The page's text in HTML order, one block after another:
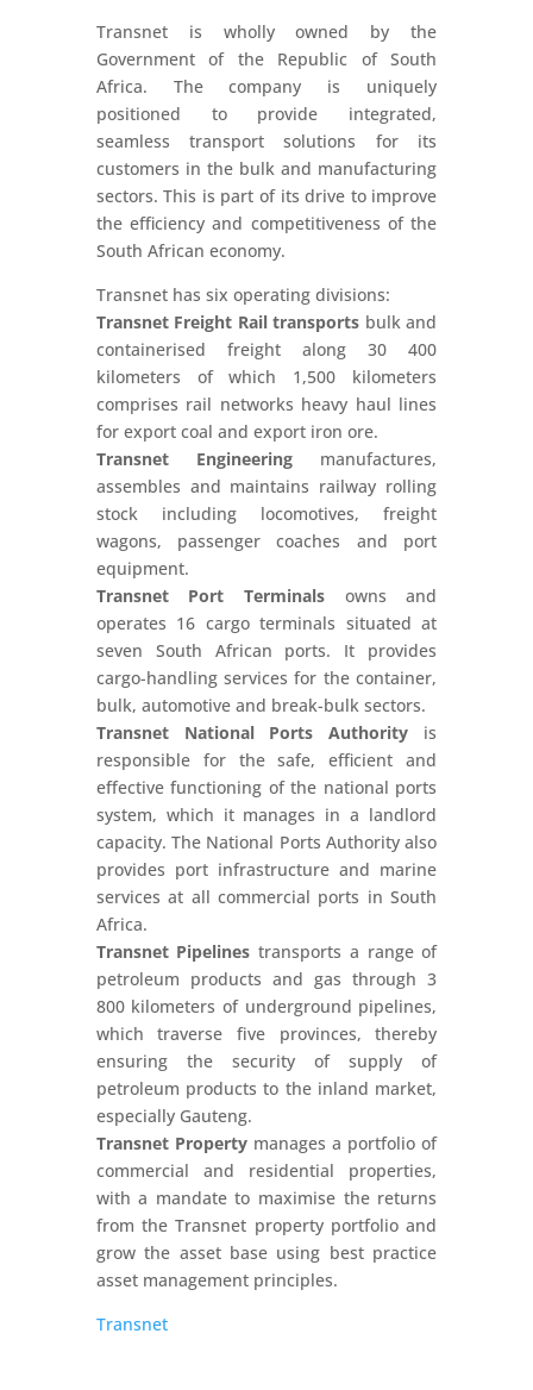
Transnet is wholly owned by the
Government of the Republic of South
Africa. The company is uniquely
positioned to provide integrated,
seamless transport solutions for its
customers in the bulk and manufacturing
sectors. This is part of its drive to improve
the efficiency and competitiveness of the
South African economy.
Transnet has six operating divisions:
Transnet Freight Rail transports bulk and
containerised freight along 30 400
kilometers of which 1,500 kilometers
comprises rail networks heavy haul lines
for export coal and export iron ore.
Transnet Engineering manufactures,
assembles and maintains railway rolling
stock including locomotives, freight
wagons, passenger coaches and port
equipment.
Transnet Port Terminals owns and
operates 16 cargo terminals situated at
seven South African ports. It provides
cargo-handling services for the container,
bulk, automotive and break-bulk sectors.
Transnet National Ports Authority is
responsible for the safe, efficient and
effective functioning of the national ports
system, which it manages in a landlord
capacity. The National Ports Authority also
provides port infrastructure and marine
services at all commercial ports in South
Africa.
Transnet Pipelines transports a range of
petroleum products and gas through 3
800 kilometers of underground pipelines,
which traverse five provinces, thereby
ensuring the security of supply of
petroleum products to the inland market,
especially Gauteng.
Transnet Propertymanages a portfolio of
commercial and residential properties,
with a mandate to maximise the returns
from the Transnet property portfolio and
grow the asset base using best practice
asset management principles.
Transnet